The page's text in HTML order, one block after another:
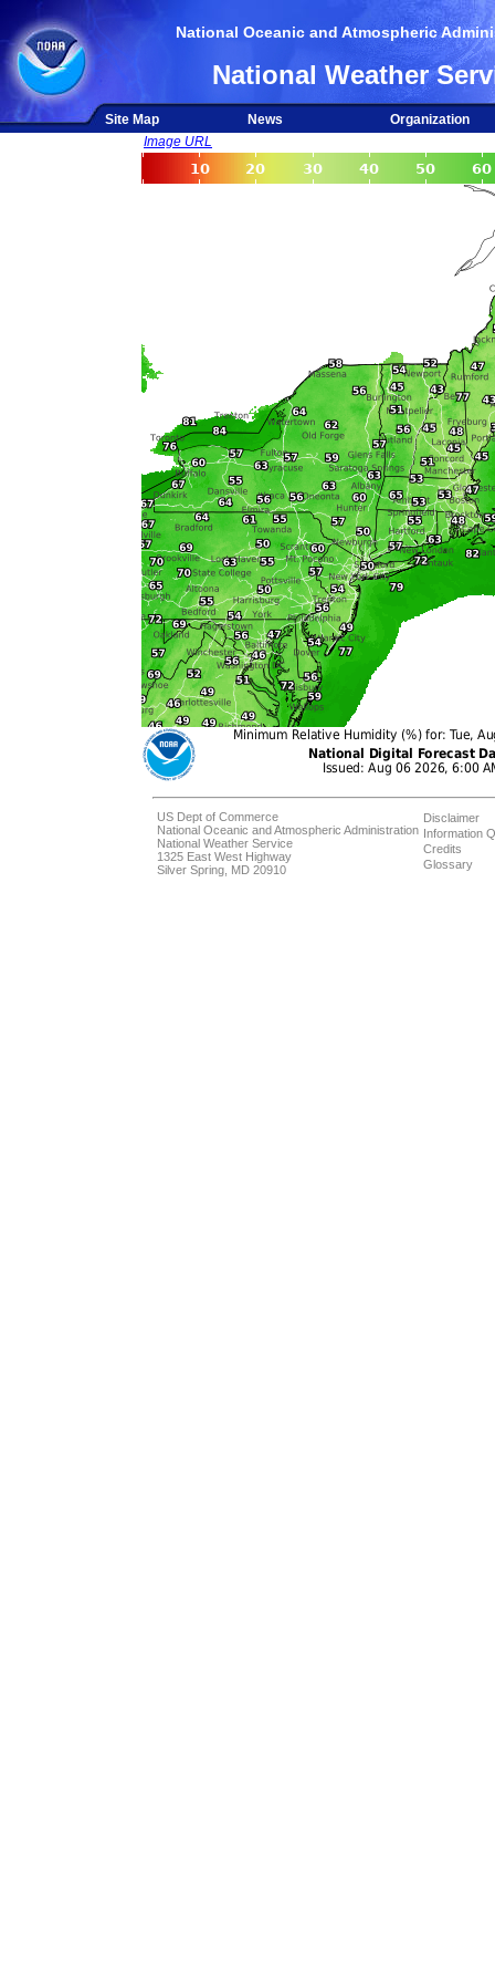
National Oceanic and Atmospheric
National Weather
Site Map News
Organization
Image URL
US Dept of Commerce
National Oceanic and Atmospheric Administration
National Weather Service
1325 East West Highway
Silver Spring, MD 20910
Disclaimer
Information
Credits
Glossary